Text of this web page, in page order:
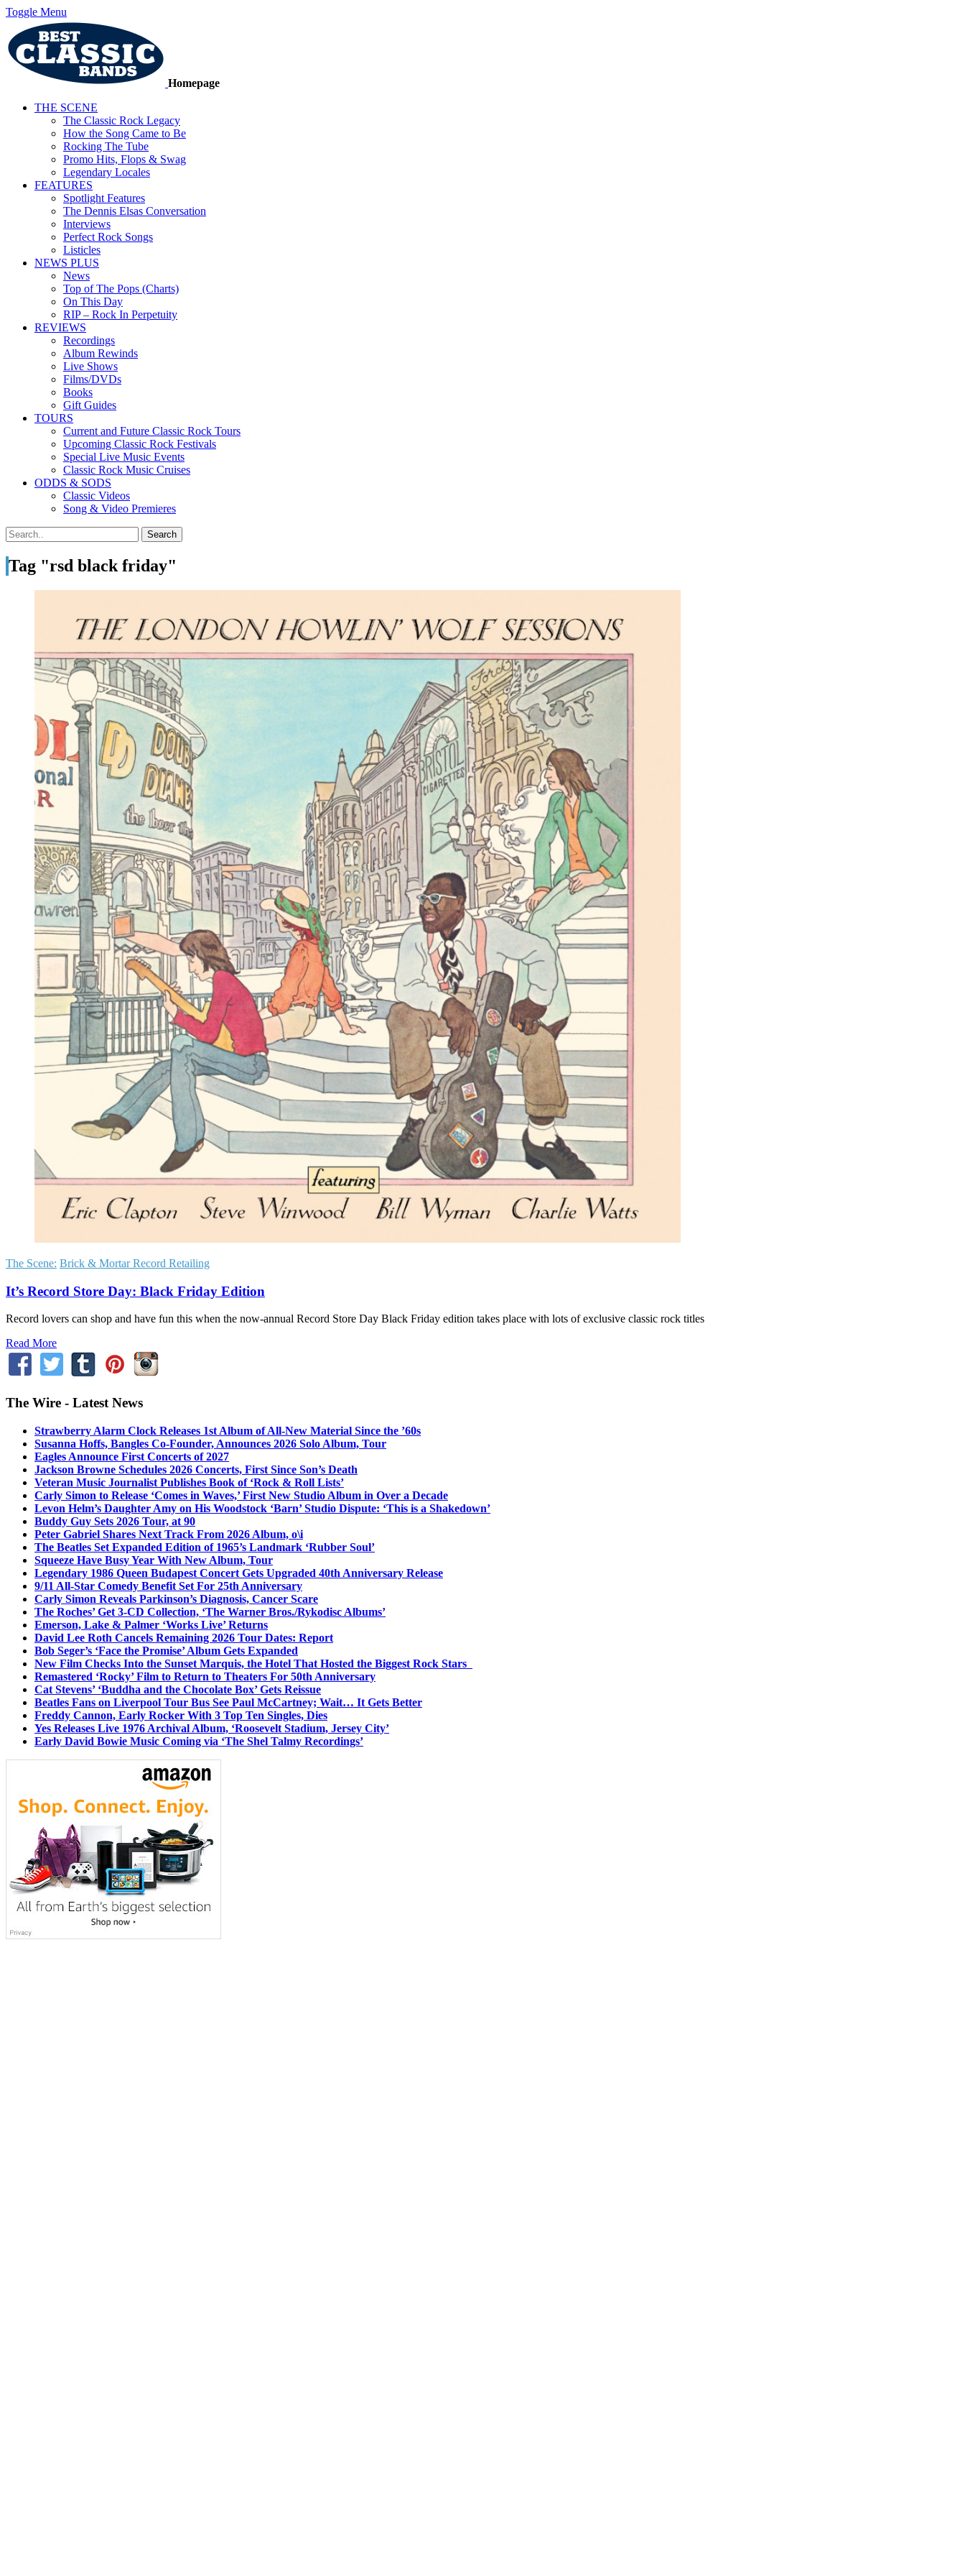
Toggle Menu
Homepage
THE SCENE
The Classic Rock Legacy
How the Song Came to Be
Rocking The Tube
Promo Hits, Flops & Swag
Legendary Locales
FEATURES
Spotlight Features
The Dennis Elsas Conversation
Interviews
Perfect Rock Songs
Listicles
NEWS PLUS
News
Top of The Pops (Charts)
On This Day
RIP – Rock In Perpetuity
REVIEWS
Recordings
Album Rewinds
Live Shows
Films/DVDs
Books
Gift Guides
TOURS
Current and Future Classic Rock Tours
Upcoming Classic Rock Festivals
Special Live Music Events
Classic Rock Music Cruises
ODDS & SODS
Classic Videos
Song & Video Premieres
Tag "rsd black friday"
The Scene: Brick & Mortar Record Retailing
It’s Record Store Day: Black Friday Edition
Record lovers can shop and have fun this when the now-annual Record Store Day Black Friday edition takes place with lots of exclusive classic rock titles
Read More
The Wire - Latest News
Strawberry Alarm Clock Releases 1st Album of All-New Material Since the ’60s
Susanna Hoffs, Bangles Co-Founder, Announces 2026 Solo Album, Tour
Eagles Announce First Concerts of 2027
Jackson Browne Schedules 2026 Concerts, First Since Son’s Death
Veteran Music Journalist Publishes Book of ‘Rock & Roll Lists’
Carly Simon to Release ‘Comes in Waves,’ First New Studio Album in Over a Decade
Levon Helm’s Daughter Amy on His Woodstock ‘Barn’ Studio Dispute: ‘This is a Shakedown’
Buddy Guy Sets 2026 Tour, at 90
Peter Gabriel Shares Next Track From 2026 Album, o\i
The Beatles Set Expanded Edition of 1965’s Landmark ‘Rubber Soul’
Squeeze Have Busy Year With New Album, Tour
Legendary 1986 Queen Budapest Concert Gets Upgraded 40th Anniversary Release
9/11 All-Star Comedy Benefit Set For 25th Anniversary
Carly Simon Reveals Parkinson’s Diagnosis, Cancer Scare
The Roches’ Get 3-CD Collection, ‘The Warner Bros./Rykodisc Albums’
Emerson, Lake & Palmer ‘Works Live’ Returns
David Lee Roth Cancels Remaining 2026 Tour Dates: Report
Bob Seger’s ‘Face the Promise’ Album Gets Expanded
New Film Checks Into the Sunset Marquis, the Hotel That Hosted the Biggest Rock Stars
Remastered ‘Rocky’ Film to Return to Theaters For 50th Anniversary
Cat Stevens’ ‘Buddha and the Chocolate Box’ Gets Reissue
Beatles Fans on Liverpool Tour Bus See Paul McCartney; Wait… It Gets Better
Freddy Cannon, Early Rocker With 3 Top Ten Singles, Dies
Yes Releases Live 1976 Archival Album, ‘Roosevelt Stadium, Jersey City’
Early David Bowie Music Coming via ‘The Shel Talmy Recordings’